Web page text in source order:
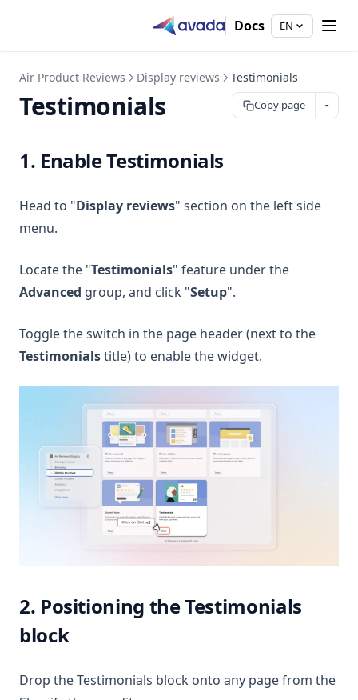
Docs EN
Air Product Reviews Display reviews Testimonials
Copy page
Testimonials
1. Enable Testimonials
Head to "Display reviews" section on the left side
menu.
Locate the "Testimonials" feature under the
Advanced group, and click "Setup".
Toggle the switch in the page header (next to the
Testimonialstitle) to enable the widget.
2. Positioning the Testimonials
block
Drop the Testimonials block onto any page from the